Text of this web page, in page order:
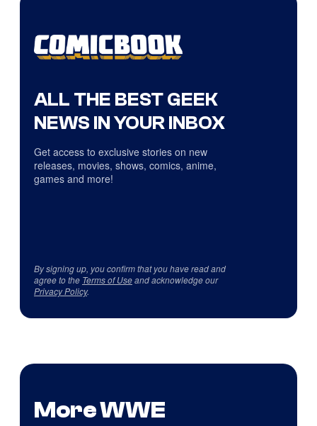
ALL THE BEST GEEK
NEWS IN YOUR INBOX
Get access to exclusive stories on new
releases, movies, shows, comics, anime,
games and more!
By signing up, you confirm that you have read and
agree to the Terms of Useand acknowledge our
Privacy Policy.
More WWE